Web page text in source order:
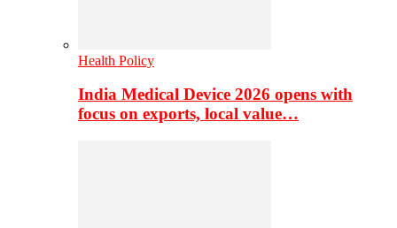
Health Policy
India Medical Device 2026 opens with
focus on exports, local value…